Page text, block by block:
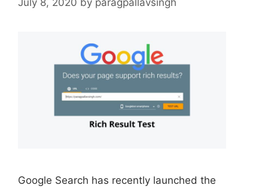
Google Search has recently launched the